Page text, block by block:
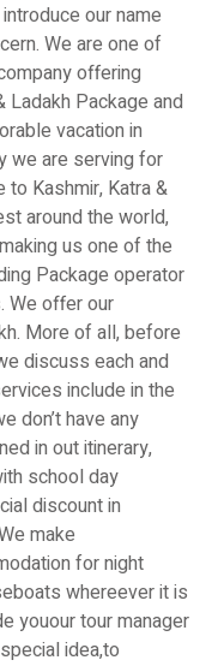
our name
We are one of
offering
Ladakh Package and
vacation in
we are serving for
to Kashmir, Katra &
around the world,
us one of the
Package operator
We offer our
More of all, before
discuss each and
include in the
don’t have any
in out itinerary,
school day
discount in
make
for night
whereever it is
youour tour manager
idea,to